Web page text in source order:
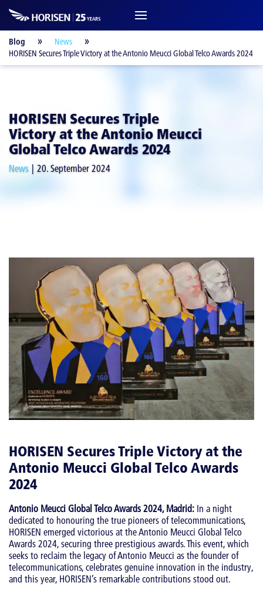
Blog
News
HORISEN Secures Triple Victory at the Antonio Meucci Global Telco Awards 2024
HORISEN Secures Triple
Victory at the Antonio Meucci
Global Telco Awards 2024
News 20. September 2024
HORISEN Secures Triple Victory at the
Antonio Meucci Global Telco Awards
2024
Antonio Meucci Global Telco Awards 2024, Madrid: In a night
dedicated to honouring the true pioneers of telecommunications,
HORISEN emerged victorious at the Antonio Meucci Global Telco
Awards 2024, securing three prestigious awards. This event, which
seeks to reclaim the legacy of Antonio Meucci as the founder of
telecommunications, celebrates genuine innovation in the industry,
and this year, HORISEN’s remarkable contributions stood out.